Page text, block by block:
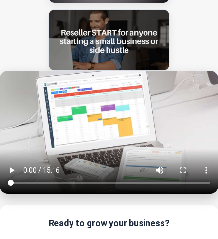
Ready to grow your business?